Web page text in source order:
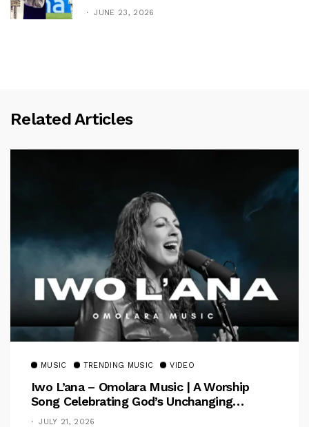
JUNE 23, 2026
Related Articles
MUSIC TRENDING MUSIC VIDEO
Iwo L’ana – Omolara Music | A Worship
Song Celebrating God’s Unchanging
Faithfulness [Music Video]
JULY 21, 2026